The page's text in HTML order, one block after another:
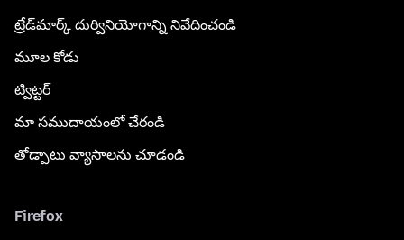
ట్రేడ్‌మార్క్ దుర్వినియోగాన్ని నివేదించండి
మూల కోడు
ట్విట్టర్
మా సముదాయంలో చేరండి
తోడ్పాటు వ్యాసాలను చూడండి
Firefox